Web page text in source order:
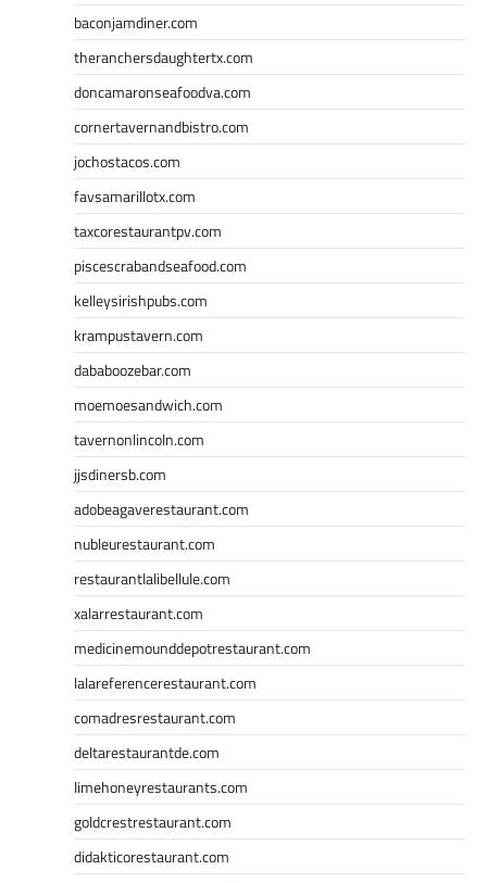
baconjamdiner.com
theranchersdaughtertx.com
doncamaronseafoodva.com
cornertavernandbistro.com
jochostacos.com
favsamarillotx.com
taxcorestaurantpv.com
piscescrabandseafood.com
kelleysirishpubs.com
krampustavern.com
dababoozebar.com
moemoesandwich.com
tavernonlincoln.com
jjsdinersb.com
adobeagaverestaurant.com
nubleurestaurant.com
restaurantlalibellule.com
xalarrestaurant.com
medicinemounddepotrestaurant.com
lalareferencerestaurant.com
comadresrestaurant.com
deltarestaurantde.com
limehoneyrestaurants.com
goldcrestrestaurant.com
didakticorestaurant.com